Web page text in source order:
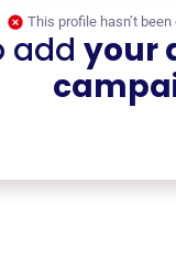
This profile hasn’t
add your